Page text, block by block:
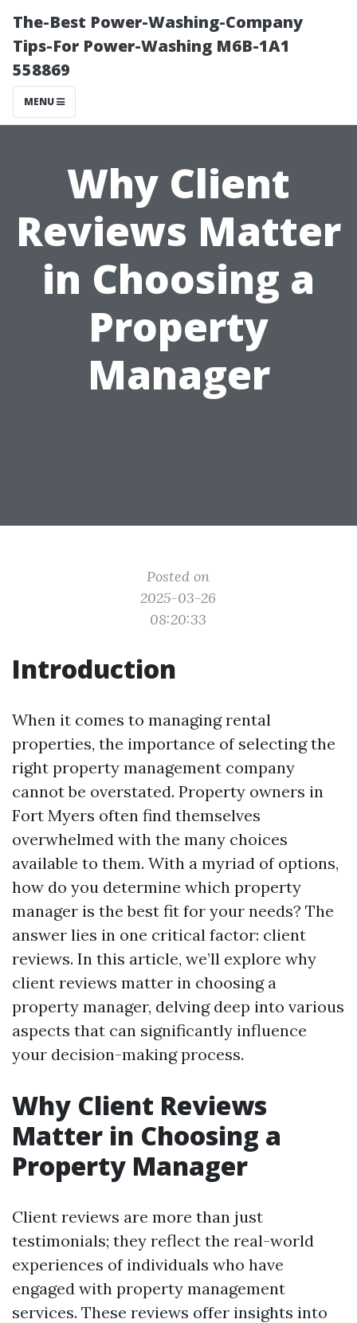
The-Best Power-Washing-Company
Tips-For Power-Washing M6B-1A1
558869
MENU
Why Client
Reviews Matter
in Choosing a
Property
Manager
Posted on
2025-03-26
08:20:33
Introduction
When it comes to managing rental
properties, the importance of selecting the
right property management company
cannot be overstated. Property owners in
Fort Myers often find themselves
overwhelmed with the many choices
available to them. With a myriad of options,
how do you determine which property
manager is the best fit for your needs? The
answer lies in one critical factor: client
reviews. In this article, we’ll explore why
client reviews matter in choosing a
property manager, delving deep into various
aspects that can significantly influence
your decision-making process.
Why Client Reviews
Matter in Choosing a
Property Manager
Client reviews are more than just
testimonials; they reflect the real-world
experiences of individuals who have
engaged with property management
services. These reviews offer insights into